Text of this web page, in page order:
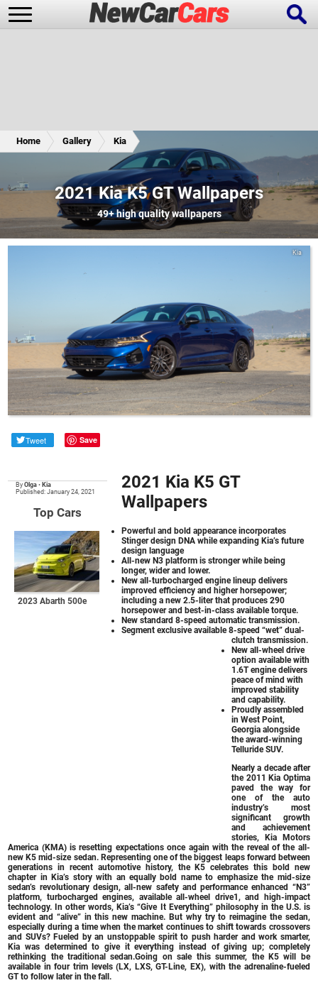
Future Cars Special Editions
Home Gallery Kia
2021 Kia K5 GT Wallpapers
49+high quality wallpapers
Kia
Tweet Save
ByOlga • Kia
Published: January 24, 2021
Top Cars
2023 Abarth 500e
2021 Kia K5 GT
Wallpapers
Powerful and bold appearance incorporates
Stinger design DNA while expanding Kia’s future
design language
All-new N3 platform is stronger while being
longer, wider and lower.
New all-turbocharged engine lineup delivers
improved efficiency and higher horsepower;
including a new 2.5-liter that produces 290
horsepower and best-in-class available torque.
New standard 8-speed automatic transmission.
Segment exclusive available 8-speed “wet” dual-
clutch transmission.
New all-wheel drive
option available with
1.6T engine delivers
peace of mind with
improved stability
and capability.
Proudly assembled
in West Point,
Georgia alongside
the award-winning
Telluride SUV.
Nearly a decade after
the 2011 Kia Optima
paved the way for
one of the auto
industry’s most
significant growth
and achievement
stories, Kia Motors
America (KMA) is resetting expectations once again with the reveal of the all-
new K5 mid-size sedan. Representing one of the biggest leaps forward between
generations in recent automotive history, the K5 celebrates this bold new
chapter in Kia’s story with an equally bold name to emphasize the mid-size
sedan’s revolutionary design, all-new safety and performance enhanced “N3”
platform, turbocharged engines, available all-wheel drive1, and high-impact
technology. In other words, Kia’s “Give It Everything” philosophy in the U.S. is
evident and “alive” in this new machine. But why try to reimagine the sedan,
especially during a time when the market continues to shift towards crossovers
and SUVs? Fueled by an unstoppable spirit to push harder and work smarter,
Kia was determined to give it everything instead of giving up; completely
rethinking the traditional sedan.Going on sale this summer, the K5 will be
available in four trim levels (LX, LXS, GT-Line, EX), with the adrenaline-fueled
GT to follow later in the fall.